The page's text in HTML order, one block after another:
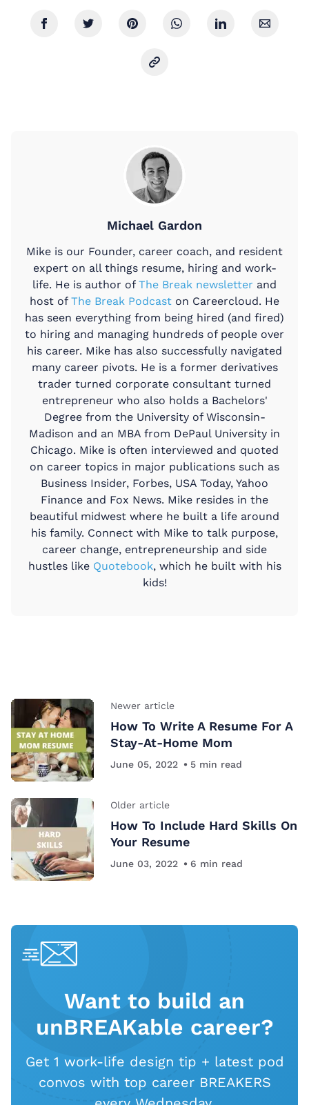
Michael Gardon
Mike is our Founder, career coach, and resident
expert on all things resume, hiring and work-
life. He is author of The Break newsletter and
host of The Break Podcast on Careercloud. He
has seen everything from being hired (and fired)
to hiring and managing hundreds of people over
his career. Mike has also successfully navigated
many career pivots. He is a former derivatives
trader turned corporate consultant turned
entrepreneur who also holds a Bachelors'
Degree from the University of Wisconsin-
Madison and an MBA from DePaul University in
Chicago. Mike is often interviewed and quoted
on career topics in major publications such as
Business Insider, Forbes, USA Today, Yahoo
Finance and Fox News. Mike resides in the
beautiful midwest where he built a life around
his family. Connect with Mike to talk purpose,
career change, entrepreneurship and side
hustles like Quotebook, which he built with his
kids!
Newer article
How To Write A Resume For A
Stay-At-Home Mom
June 05, 2022 5 min read
Older article
How To Include Hard Skills On
Your Resume
June 03, 2022 6 min read
Want to build an
unBREAKable career?
Get 1 work-life design tip + latest pod
convos with top career BREAKERS